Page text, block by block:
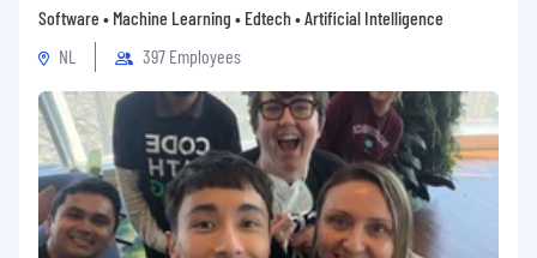
in infrastructure, security, developer
enablement, and the responsible adoption
of emerging technologies that align with
our company and team goals.
Advise Management:Provide thoughtful
input to engineering leadership on the
needs, challenges, and opportunities of
growing the engineering team in Mexico.
Advocate for strategies that align with the
team’s strengths and address gaps in skills
Software • Machine Learning • Edtech • Artificial Intelligence
NL
397 Employees